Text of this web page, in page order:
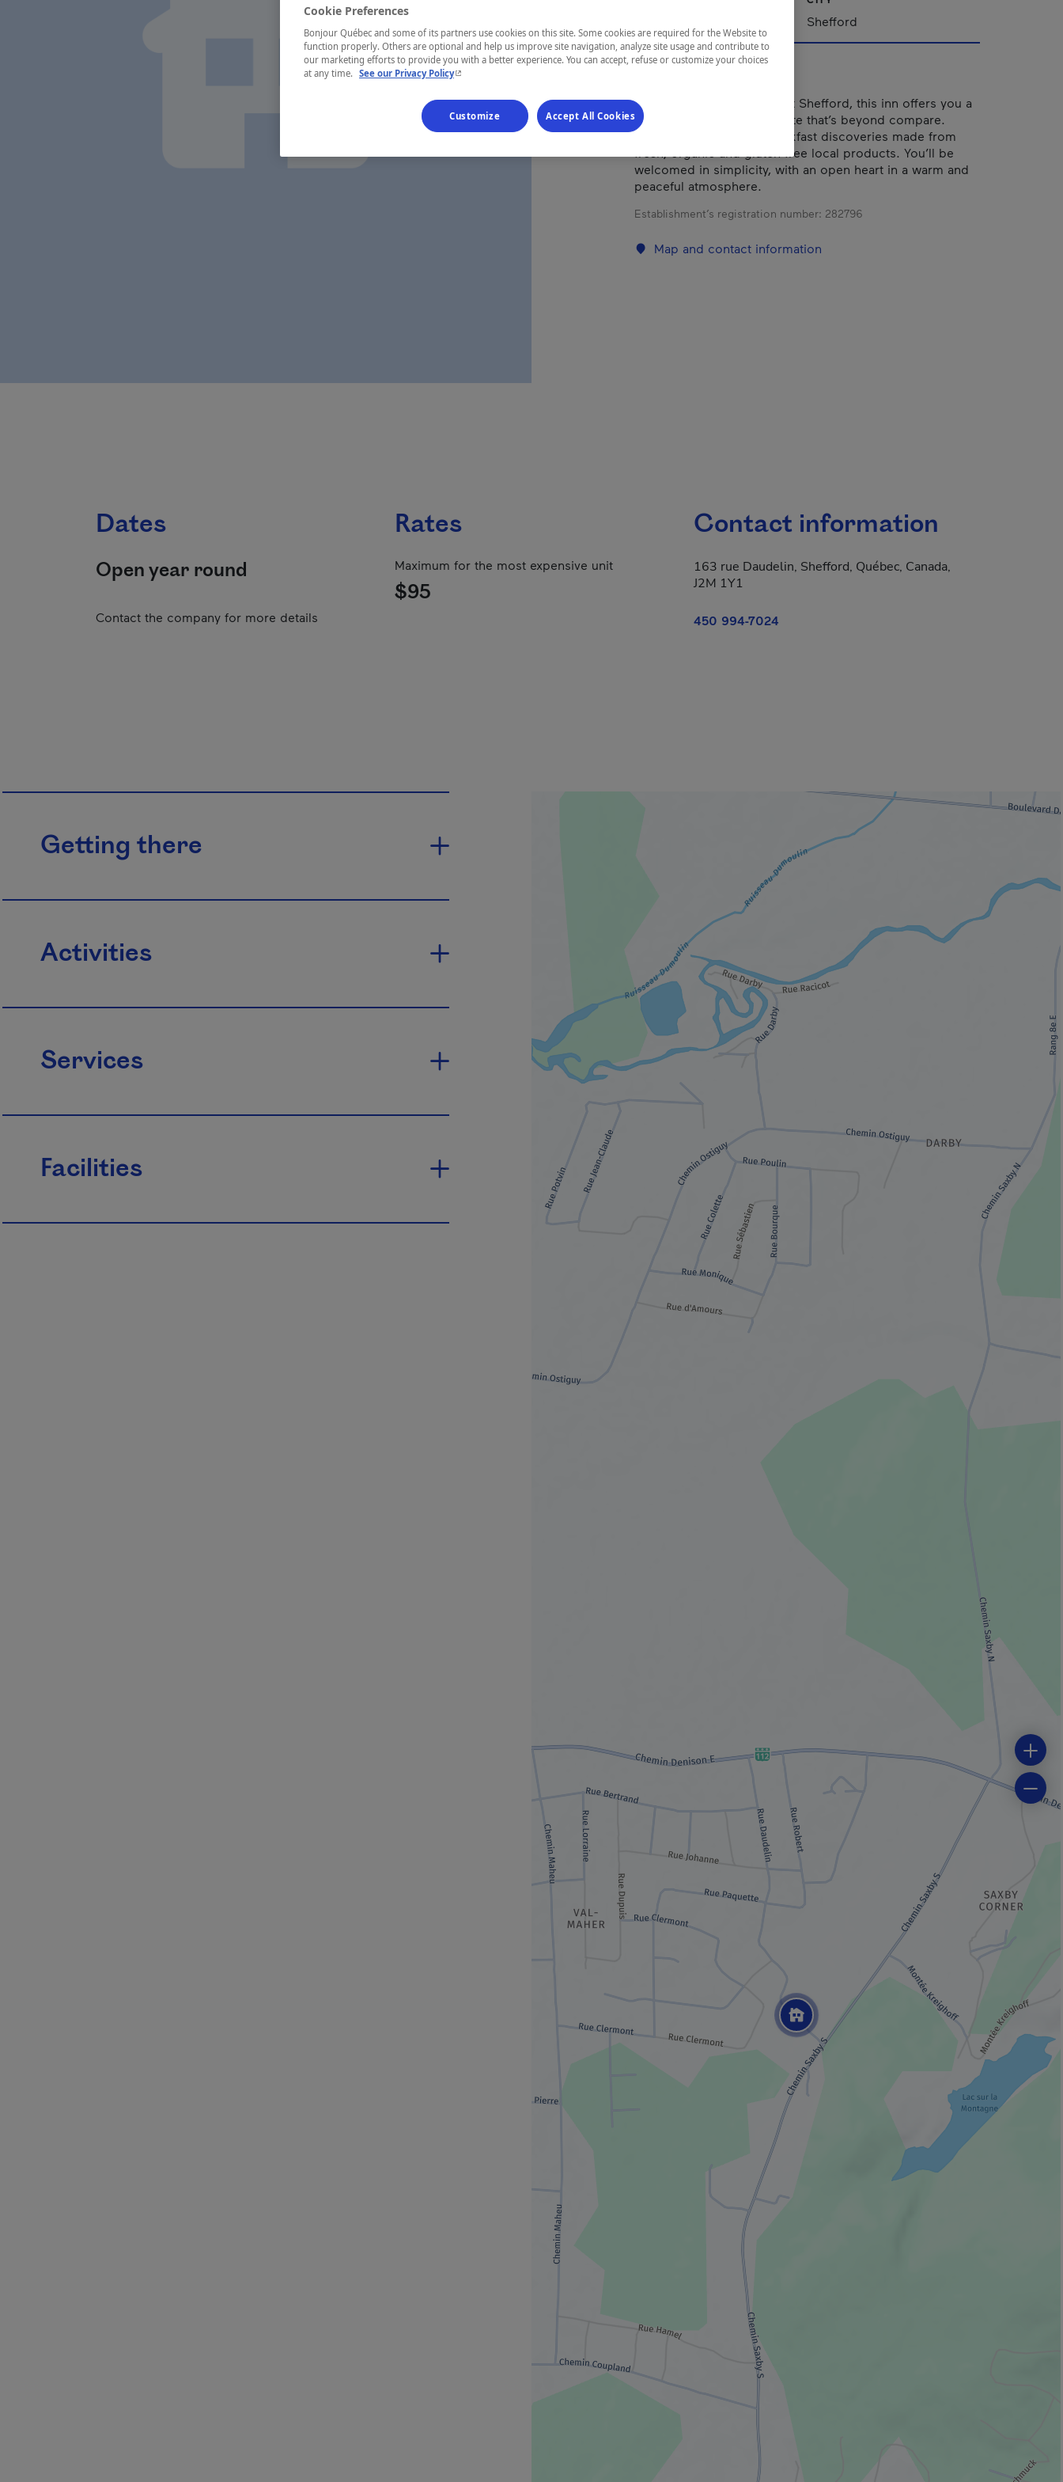
Shefford
Located at the foot of Mont Shefford, this inn offers you a
place to relax and rejuvenate that’s beyond compare.
Vegetarian and vegan breakfast discoveries made from
fresh, organic and gluten-free local products. You’ll be
welcomed in simplicity, with an open heart in a warm and
peaceful atmosphere.
Establishment’s registration number: 282796
Map and contact information
Dates
Open year round
Contact the company for more details
Rates
Maximum for the most expensive unit
$95
Contact information
163 rue Daudelin, Shefford, Québec, Canada,
J2M 1Y1
450 994-7024
Getting there
Activities
Services
Facilities
Cookie Preferences
Bonjour Québec and some of its partners use cookies on this site. Some cookies are required for the Website to
function properly. Others are optional and help us improve site navigation, analyze site usage and contribute to
our marketing efforts to provide you with a better experience. You can accept, refuse or customize your choices
at any time. See our Privacy Policy- This hyperlink will open in a new window.
Customize Accept All Cookies